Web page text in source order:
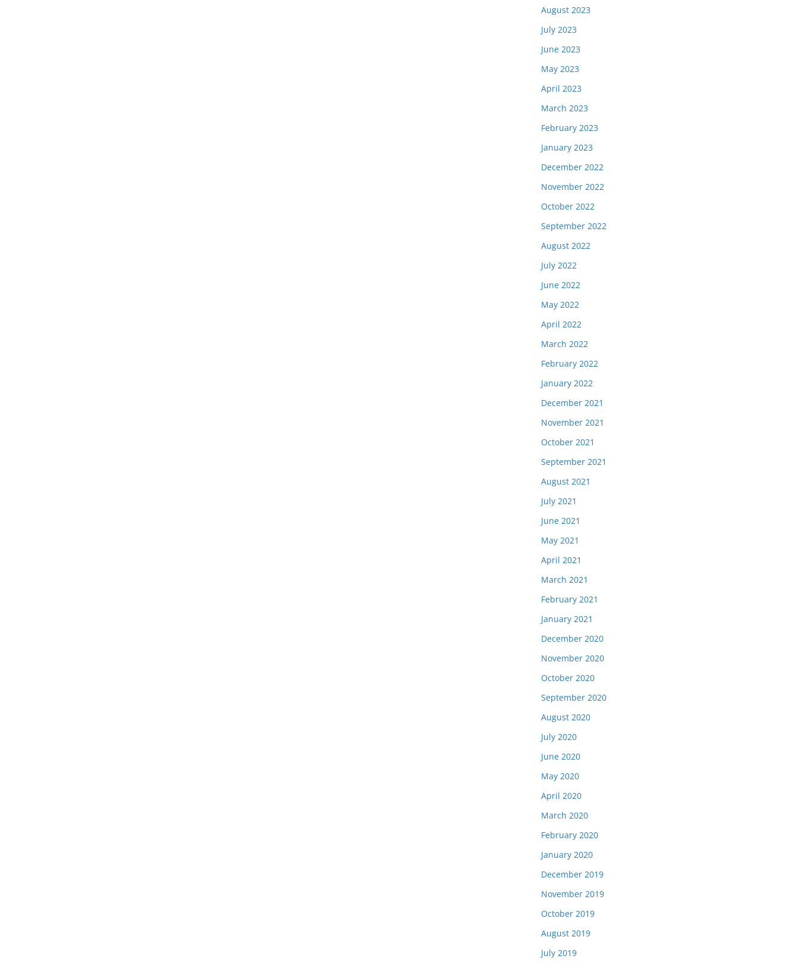
August 2023
July 2023
June 2023
May 2023
April 2023
March 2023
February 2023
January 2023
December 2022
November 2022
October 2022
September 2022
August 2022
July 2022
June 2022
May 2022
April 2022
March 2022
February 2022
January 2022
December 2021
November 2021
October 2021
September 2021
August 2021
July 2021
June 2021
May 2021
April 2021
March 2021
February 2021
January 2021
December 2020
November 2020
October 2020
September 2020
August 2020
July 2020
June 2020
May 2020
April 2020
March 2020
February 2020
January 2020
December 2019
November 2019
October 2019
August 2019
July 2019